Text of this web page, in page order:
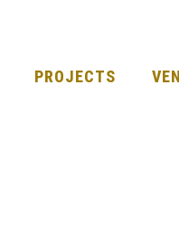
PROJECTS